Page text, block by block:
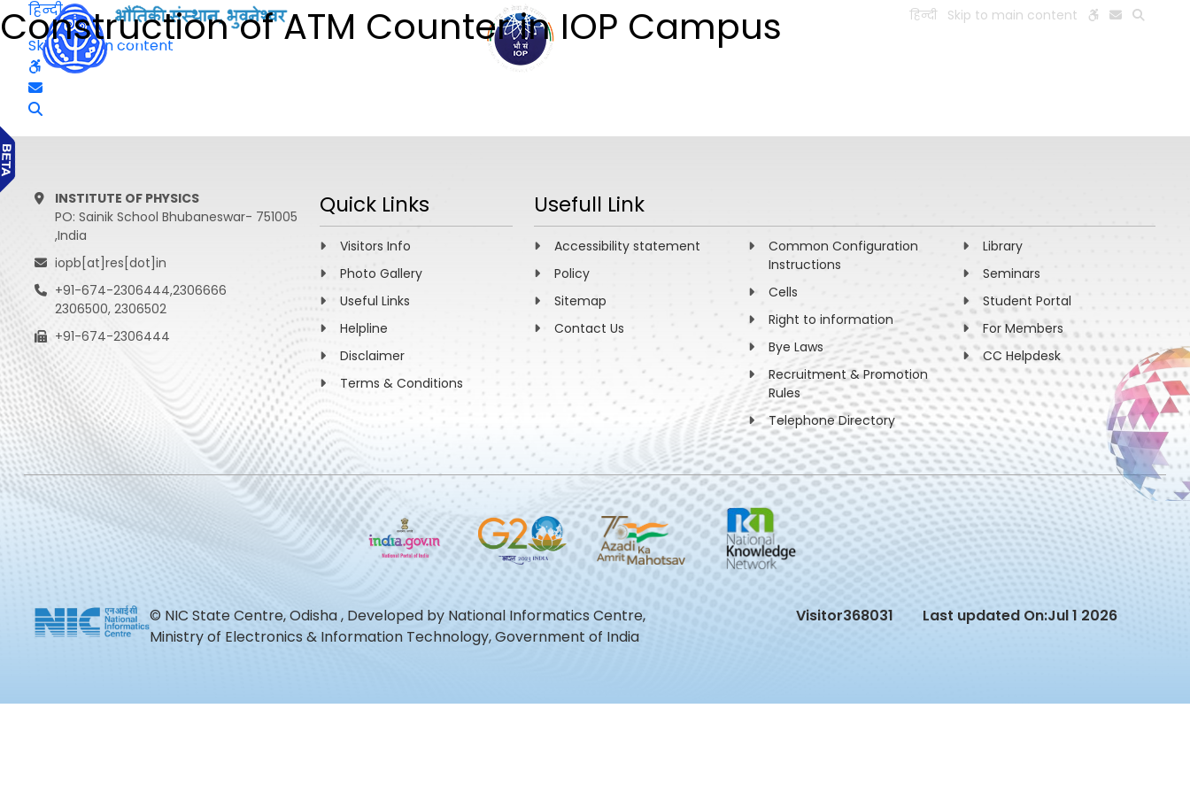
हिन्दी Skip to main content
Construction of ATM Counter in IOP Campus
हिन्दी
Skip to main content
INSTITUTE OF PHYSICS
PO: Sainik School Bhubaneswar- 751005
,India
iopb[at]res[dot]in
+91-674-2306444,2306666
2306500, 2306502
+91-674-2306444
Quick Links
Visitors Info
Photo Gallery
Useful Links
Helpline
Disclaimer
Terms & Conditions
Usefull Link
Accessibility statement
Policy
Sitemap
Contact Us
Common Configuration
Instructions
Cells
Right to information
Bye Laws
Recruitment & Promotion
Rules
Telephone Directory
Library
Seminars
Student Portal
For Members
CC Helpdesk
© NIC State Centre, Odisha , Developed by National Informatics Centre,
Ministry of Electronics & Information Technology, Government of India
Visitor368031 Last updated On:Jul 1 2026